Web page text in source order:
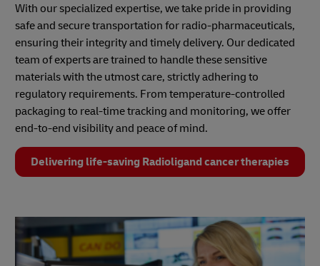
With our specialized expertise, we take pride in providing
safe and secure transportation for radio-pharmaceuticals,
ensuring their integrity and timely delivery. Our dedicated
team of experts are trained to handle these sensitive
materials with the utmost care, strictly adhering to
regulatory requirements. From temperature-controlled
packaging to real-time tracking and monitoring, we offer
end-to-end visibility and peace of mind.
Delivering life-saving Radioligand cancer therapies